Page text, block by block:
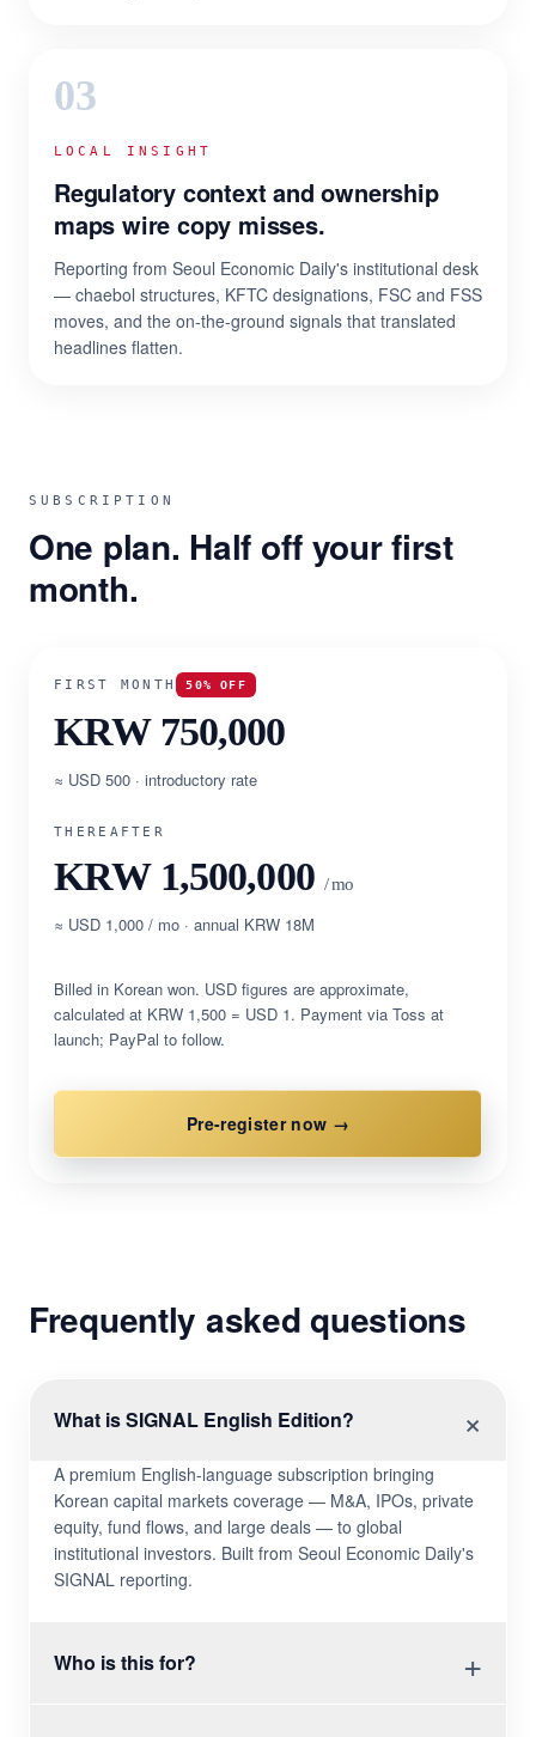
03
LOCAL INSIGHT
Regulatory context and ownership
maps wire copy misses.
Reporting from Seoul Economic Daily's institutional desk
— chaebol structures, KFTC designations, FSC and FSS
moves, and the on-the-ground signals that translated
headlines flatten.
SUBSCRIPTION
One plan. Half off your first
month.
FIRST MONTH 50% OFF
KRW 750,000
≈ USD 500 · introductory rate
THEREAFTER
KRW 1,500,000 / mo
≈ USD 1,000 / mo · annual KRW 18M
Billed in Korean won. USD figures are approximate,
calculated at KRW 1,500 = USD 1. Payment via Toss at
launch; PayPal to follow.
Pre-register now →
Frequently asked questions
What is SIGNAL English Edition? ×
A premium English-language subscription bringing
Korean capital markets coverage — M&A, IPOs, private
equity, fund flows, and large deals — to global
institutional investors. Built from Seoul Economic Daily's
SIGNAL reporting.
Who is this for? +